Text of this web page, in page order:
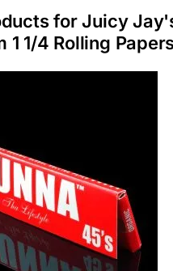
for Juicy
1 1/4 Rolling